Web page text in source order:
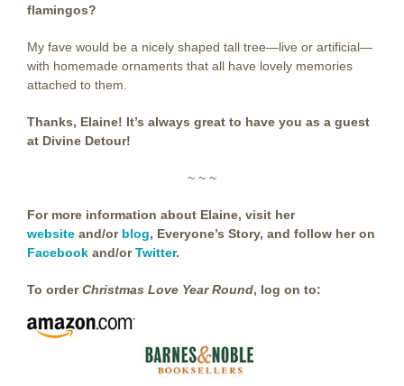
flamingos?
My fave would be a nicely shaped tall tree—live or artificial—
with homemade ornaments that all have lovely memories
attached to them.
Thanks, Elaine! It’s always great to have you as a guest
at Divine Detour!
~ ~ ~
For more information about Elaine, visit her
website and/or blog, Everyone’s Story, and follow her on
Facebook and/orTwitter.
To orderChristmas Love Year Round, log on to: